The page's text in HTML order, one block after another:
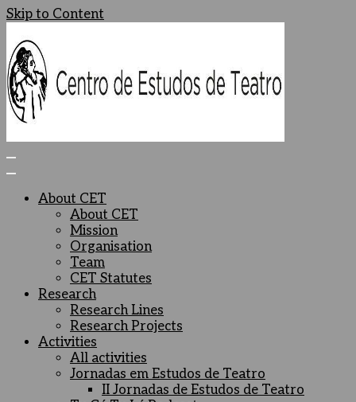
Skip to Content
About CET
About CET
Mission
Organisation
Team
CET Statutes
Research
Research Lines
Research Projects
Activities
All activities
Jornadas em Estudos de Teatro
II Jornadas de Estudos de Teatro